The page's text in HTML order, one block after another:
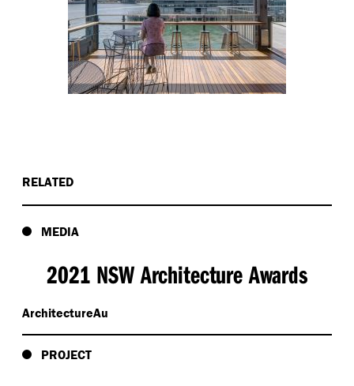
RELATED
MEDIA
2021 NSW Architecture Awards
ArchitectureAu
PROJECT